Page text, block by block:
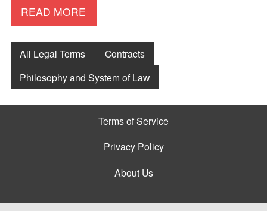
READ MORE
All Legal Terms
Contracts
Philosophy and System of Law
Terms of Service
Privacy Policy
About Us